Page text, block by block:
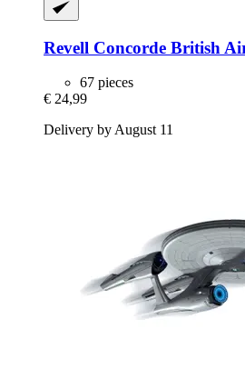
Revell Concorde British
67 pieces
€ 24,99
Delivery by August 11